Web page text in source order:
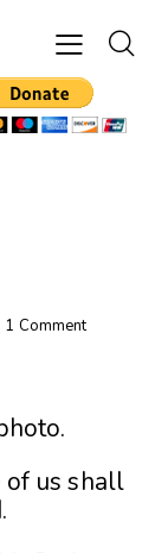
1 Comment
of us shall